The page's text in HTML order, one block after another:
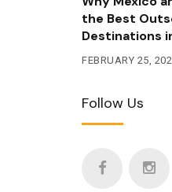
the Best
Destinations
FEBRUARY 25,
Follow Us